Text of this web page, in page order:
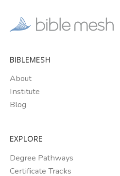
BIBLEMESH
About
Institute
Blog
EXPLORE
Degree Pathways
Certificate Tracks